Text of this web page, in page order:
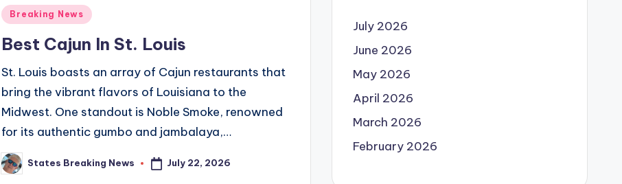
Posted
Breaking News
Best Cajun In St. Louis
St. Louis boasts an array of Cajun restaurants that
bring the vibrant flavors of Louisiana to the
Midwest. One standout is Noble Smoke, renowned
for its authentic gumbo and jambalaya,…
Posted
by
States Breaking News July 22, 2026
July 2026
June 2026
May 2026
April 2026
March 2026
February 2026